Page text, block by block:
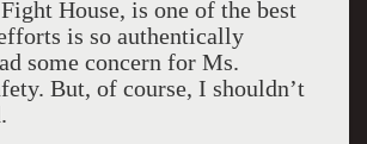
House, is one of the best
is so authentically
some concern for Ms.
But, of course, I shouldn’t